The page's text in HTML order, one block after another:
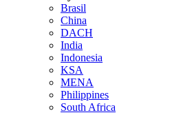
Brasil
China
DACH
India
Indonesia
KSA
MENA
Philippines
South Africa